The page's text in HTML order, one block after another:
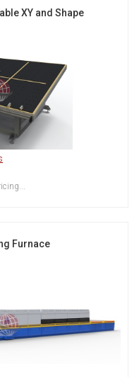
XY and Shape
Furnace